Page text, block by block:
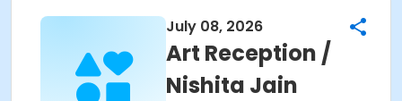
July 08, 2026
Art Reception /
Nishita Jain